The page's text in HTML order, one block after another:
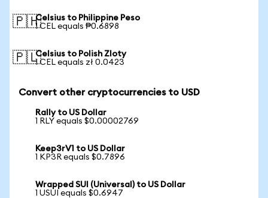
🇵🇭Celsius to Philippine Peso
1 CEL equals ₱0.6898
🇵🇱Celsius to Polish Zloty
1 CEL equals zł 0.0423
Convert other cryptocurrencies to USD
Rally to US Dollar
1 RLY equals $0.00002769
Keep3rV1 to US Dollar
1 KP3R equals $0.7896
Wrapped SUI (Universal) to US Dollar
1 USUI equals $0.6947